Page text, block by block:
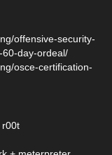
offensive-security-
day-ordeal/
osce-certification-
r00t